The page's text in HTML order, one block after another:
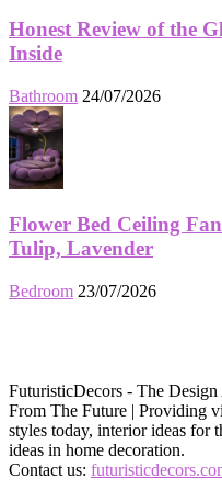
Honest Review of the
Inside
Bathroom 24/07/2026
Flower Bed Ceiling
Tulip, Lavender
Bedroom 23/07/2026
FuturisticDecors - The
From The Future | Providing
styles today, interior ideas for
ideas in home decoration.
Contact us: